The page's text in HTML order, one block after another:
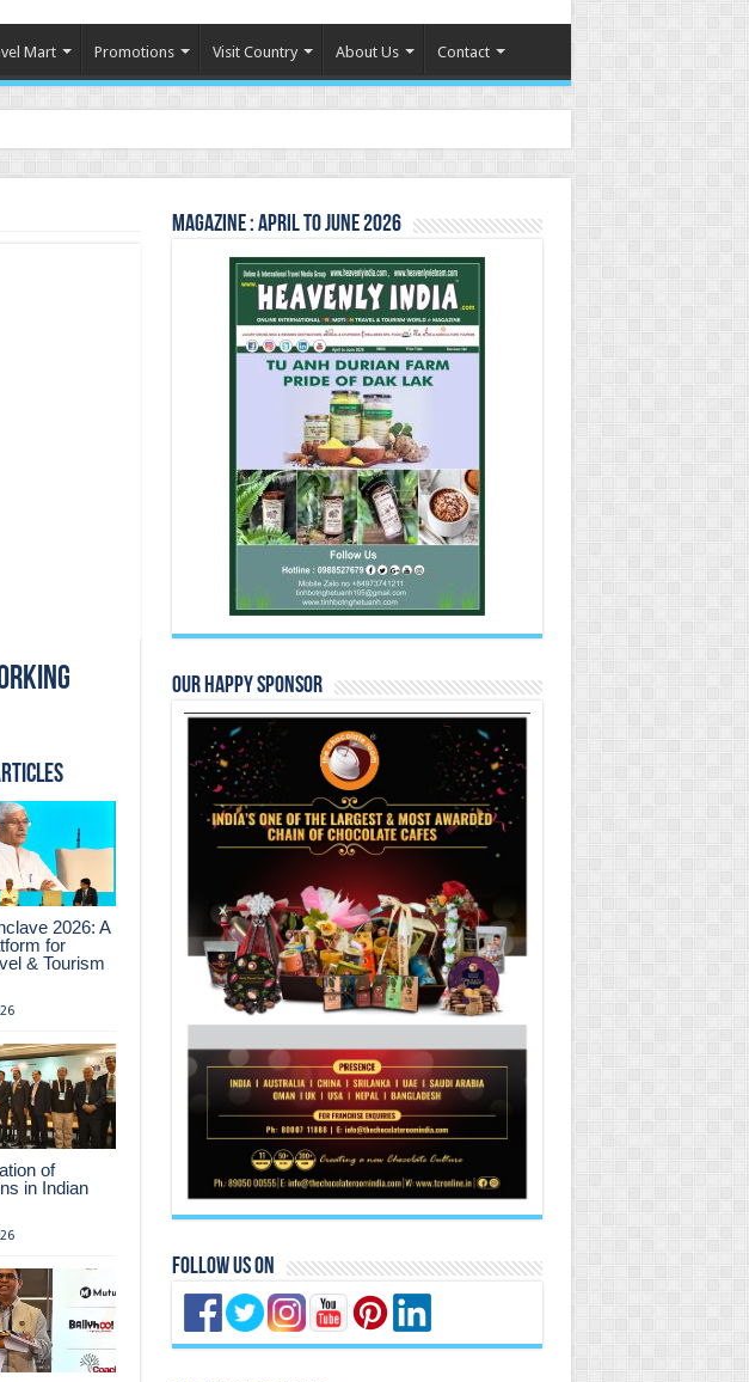
Mart Promotions Visit Country About Us Contact
2026: A
for
& Tourism
of
in Indian
Magazine : April to June 2026
Our Happy Sponsor
Follow Us On